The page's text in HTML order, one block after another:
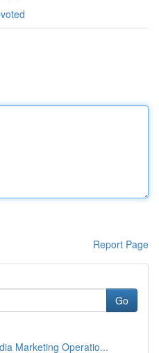
Report Page
Go
Marketing Operatio...